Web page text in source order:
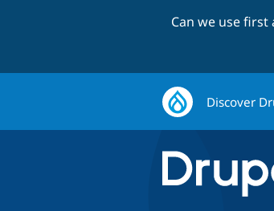
Can we use
Discover